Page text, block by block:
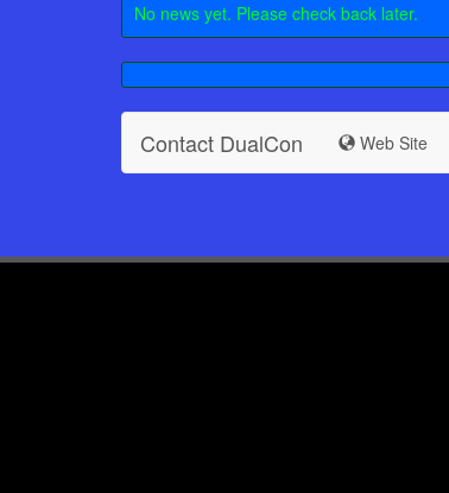
No news yet. Please check back later.
Contact DualCon Web Site